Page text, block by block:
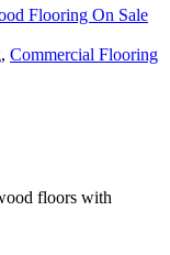
Flooring On Sale
, Commercial Flooring
floors with